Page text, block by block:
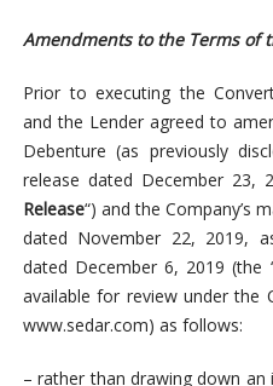
Amendments to the Terms of
Prior to executing the
and the Lender agreed to
Debenture (as previously
release dated December 23,
Release“) and the Company’s
dated November 22, 2019,
dated December 6, 2019 (the
available for review under the
www.sedar.com) as follows:
– rather than drawing down an